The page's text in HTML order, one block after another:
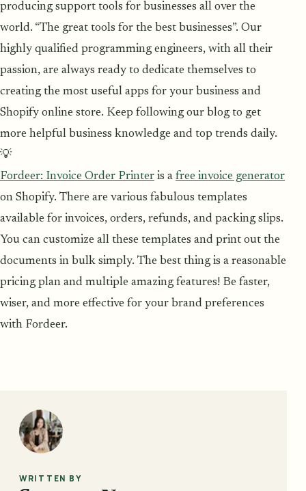
producing support tools for businesses all over the
world. “The great tools for the best businesses”. Our
highly qualified programming engineers, with all their
passion, are always ready to dedicate themselves to
creating the most useful apps for your business and
Shopify online store. Keep following our blog to get
more helpful business knowledge and top trends daily.
💡
Fordeer: Invoice Order Printer is a free invoice generator
on Shopify. There are various fabulous templates
available for invoices, orders, refunds, and packing slips.
You can customize all these templates and print out the
documents in bulk simply. The best thing is a reasonable
pricing plan and multiple amazing features! Be faster,
wiser, and more effective for your brand preferences
with Fordeer.
WRITTEN BY